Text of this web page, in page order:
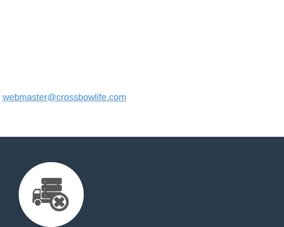
webmaster@crossbowlife.com